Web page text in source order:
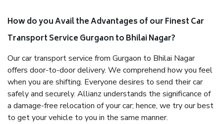
How do you Avail the Advantages of our Finest Car
Transport Service Gurgaon to Bhilai Nagar?
Our car transport service from Gurgaon to Bhilai Nagar
offers door-to-door delivery. We comprehend how you feel
when you are shifting. Everyone desires to send their car
safely and securely. Allianz understands the significance of
a damage-free relocation of your car; hence, we try our best
to get your vehicle to you in the same manner.